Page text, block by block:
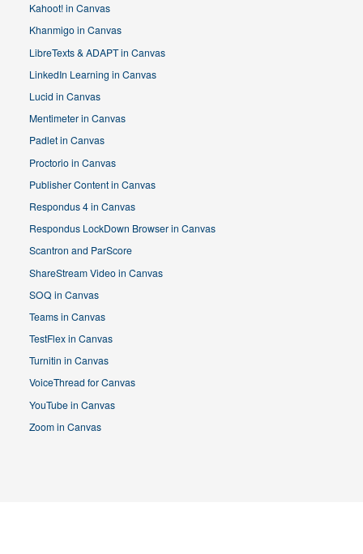
Kahoot! in Canvas
Khanmigo in Canvas
LibreTexts & ADAPT in Canvas
LinkedIn Learning in Canvas
Lucid in Canvas
Mentimeter in Canvas
Padlet in Canvas
Proctorio in Canvas
Publisher Content in Canvas
Respondus 4 in Canvas
Respondus LockDown Browser in Canvas
Scantron and ParScore
ShareStream Video in Canvas
SOQ in Canvas
Teams in Canvas
TestFlex in Canvas
Turnitin in Canvas
VoiceThread for Canvas
YouTube in Canvas
Zoom in Canvas